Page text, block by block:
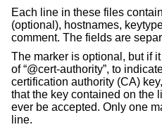
Each line in these files
(optional), hostnames,
comment. The fields are
The marker is optional, but if
of “@cert-authority”, to
certification authority (CA)
that the key contained on the
ever be accepted. Only one
line.